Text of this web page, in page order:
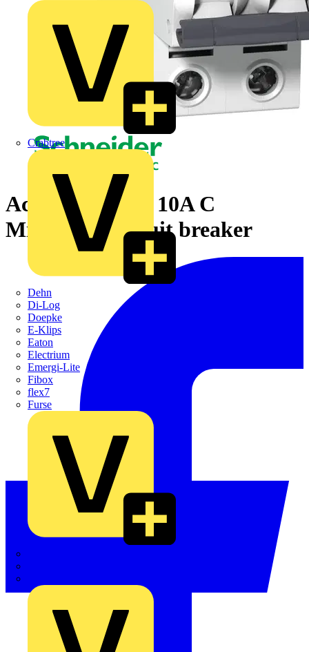
Crabtree
Dehn
Di-Log
Doepke
E-Klips
Eaton
Electrium
Emergi-Lite
Fibox
flex7
Furse
Acti9 iC60H 2P 10A C
Miniature Circuit breaker